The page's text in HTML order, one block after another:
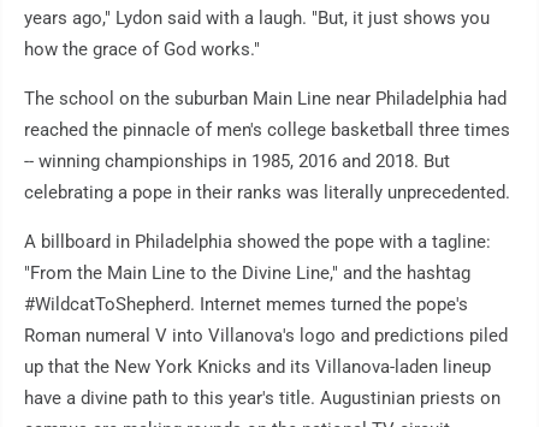
years ago," Lydon said with a laugh. "But, it just shows you
how the grace of God works."
The school on the suburban Main Line near Philadelphia had
reached the pinnacle of men's college basketball three times
-- winning championships in 1985, 2016 and 2018. But
celebrating a pope in their ranks was literally unprecedented.
A billboard in Philadelphia showed the pope with a tagline:
"From the Main Line to the Divine Line," and the hashtag
#WildcatToShepherd. Internet memes turned the pope's
Roman numeral V into Villanova's logo and predictions piled
up that the New York Knicks and its Villanova-laden lineup
have a divine path to this year's title. Augustinian priests on